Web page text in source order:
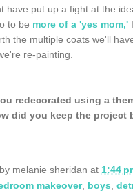
have put up a fight at the
to be more of a 'yes mom,'I
the multiple coats we'll
re-painting.
redecorated using a
did you keep the project
melanie sheridan at 1:44
makeover, boys